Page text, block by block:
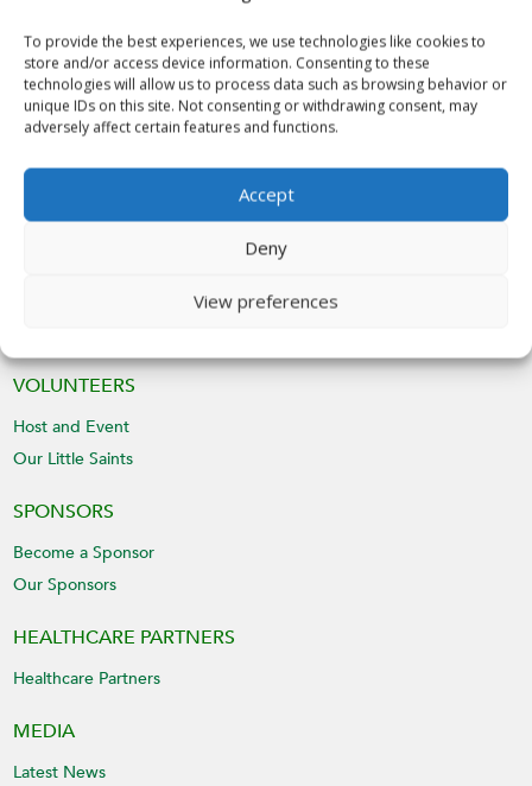
To provide the best experiences, we use technologies like cookies to
store and/or access device information. Consenting to these
technologies will allow us to process data such as browsing behavior or
unique IDs on this site. Not consenting or withdrawing consent, may
adversely affect certain features and functions.
Accept
Deny
View preferences
Link Label
Link URL
VOLUNTEERS
Host and Event
Our Little Saints
SPONSORS
Become a Sponsor
Our Sponsors
HEALTHCARE PARTNERS
Healthcare Partners
MEDIA
Latest News